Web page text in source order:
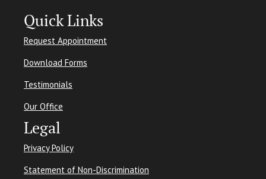
Quick Links
Request Appointment
Download Forms
Testimonials
Our Office
Legal
Privacy Policy
Statement of Non-Discrimination